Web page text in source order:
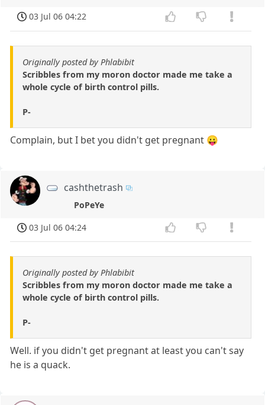
03 Jul 06 04:22
Originally posted by Phlabibit
Scribbles from my moron doctor made me take a
whole cycle of birth control pills.
P-
Complain, but I bet you didn't get pregnant 😛
cashthetrash
PoPeYe
03 Jul 06 04:24
Originally posted by Phlabibit
Scribbles from my moron doctor made me take a
whole cycle of birth control pills.
P-
Well. if you didn't get pregnant at least you can't say
he is a quack.